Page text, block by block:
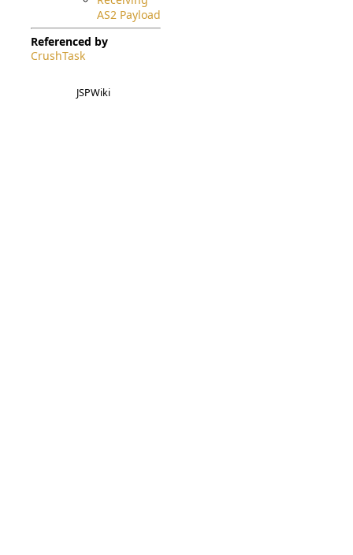
AS2 Payload
Referenced by
CrushTask
JSPWiki